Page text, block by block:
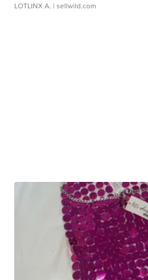
LOTLINX A. | sellwild.com